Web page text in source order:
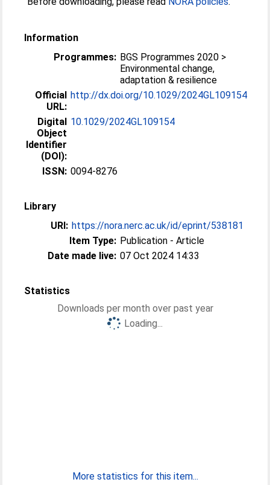
Information
Programmes: BGS Programmes 2020 >
Environmental change,
adaptation & resilience
Official
URL:
http://dx.doi.org/10.1029/2024GL109154
Digital
Object
Identifier
(DOI):
10.1029/2024GL109154
ISSN: 0094-8276
Library
URI: https://nora.nerc.ac.uk/id/eprint/538181
Item Type: Publication - Article
Date made live: 07 Oct 2024 14:33
Statistics
Downloads per month over past year
Loading...
More statistics for this item...